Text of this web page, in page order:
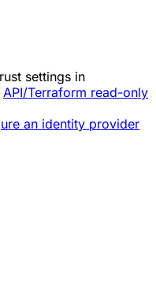
settings in
API/Terraform read-only
an identity provider